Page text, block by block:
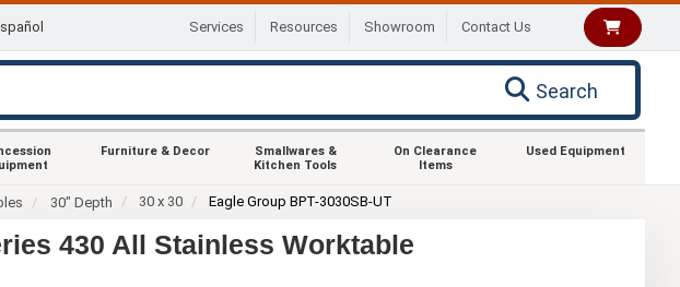
Services Resources Showroom Contact Us
Search
Furniture & Decor
Smallwares &
Kitchen Tools
On Clearance
Items
Used Equipment
30" Depth 30 x 30 Eagle Group BPT-3030SB-UT
430 All Stainless Worktable